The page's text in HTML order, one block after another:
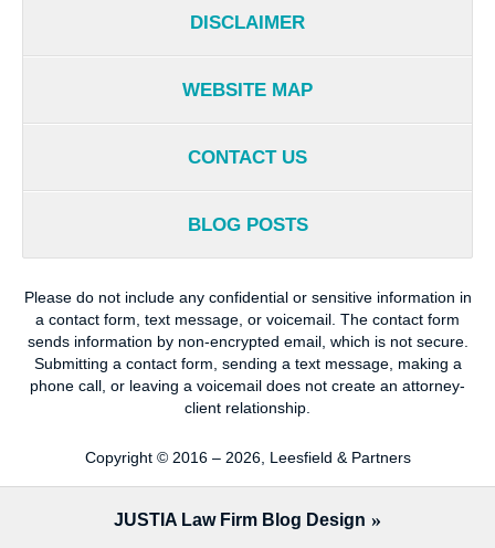
DISCLAIMER
WEBSITE MAP
CONTACT US
BLOG POSTS
Please do not include any confidential or sensitive information in
a contact form, text message, or voicemail. The contact form
sends information by non-encrypted email, which is not secure.
Submitting a contact form, sending a text message, making a
phone call, or leaving a voicemail does not create an attorney-
client relationship.
Copyright © 2016 – 2026, Leesfield & Partners
JUSTIA Law Firm Blog Design